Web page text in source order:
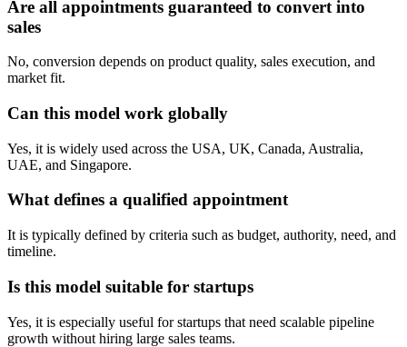
Are all appointments guaranteed to convert into
sales
No, conversion depends on product quality, sales execution, and
market fit.
Can this model work globally
Yes, it is widely used across the USA, UK, Canada, Australia,
UAE, and Singapore.
What defines a qualified appointment
It is typically defined by criteria such as budget, authority, need, and
timeline.
Is this model suitable for startups
Yes, it is especially useful for startups that need scalable pipeline
growth without hiring large sales teams.